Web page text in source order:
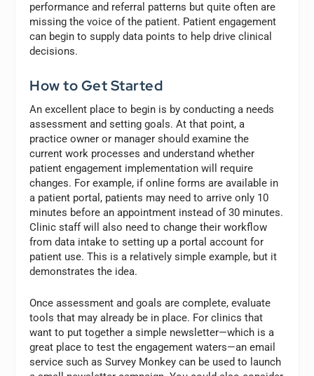
performance and referral patterns but quite often are
missing the voice of the patient. Patient engagement
can begin to supply data points to help drive clinical
decisions.
How to Get Started
An excellent place to begin is by conducting a needs
assessment and setting goals. At that point, a
practice owner or manager should examine the
current work processes and understand whether
patient engagement implementation will require
changes. For example, if online forms are available in
a patient portal, patients may need to arrive only 10
minutes before an appointment instead of 30 minutes.
Clinic staff will also need to change their workflow
from data intake to setting up a portal account for
patient use. This is a relatively simple example, but it
demonstrates the idea.
Once assessment and goals are complete, evaluate
tools that may already be in place. For clinics that
want to put together a simple newsletter—which is a
great place to test the engagement waters—an email
service such as Survey Monkey can be used to launch